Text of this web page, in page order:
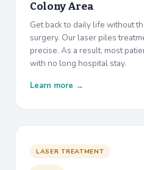
Colony Area
Get back to daily life without
surgery. Our laser piles
precise. As a result, most
with no long hospital stay.
Learn more →
LASER TREATMENT